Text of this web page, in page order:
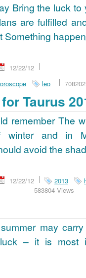
Bring the luck to
are fulfilled
12/22/12
leo
Taurus
remember The
and in
avoid the
12/22/12 2013
583804 Views
may
– it is most